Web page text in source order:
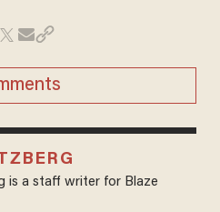
is a staff writer for Blaze